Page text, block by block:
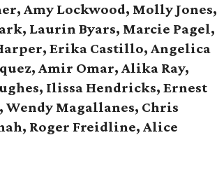
Amy Lockwood, Molly Jones,
Laurin Byars, Marcie Pagel,
Erika Castillo, Angelica
Amir Omar, Alika Ray,
Ilissa Hendricks, Ernest
Wendy Magallanes, Chris
Roger Freidline, Alice